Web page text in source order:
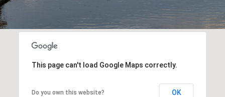
This page can't load Google Maps correctly.
Do you own this website? OK